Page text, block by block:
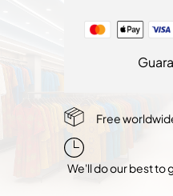
Free
We'll do our best to